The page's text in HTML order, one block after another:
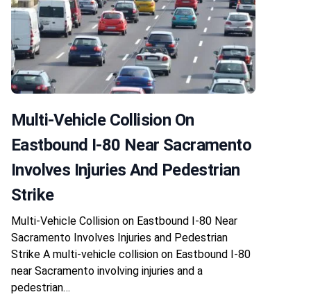
Multi-Vehicle Collision On
Eastbound I-80 Near Sacramento
Involves Injuries And Pedestrian
Strike
Multi-Vehicle Collision on Eastbound I-80 Near
Sacramento Involves Injuries and Pedestrian
Strike A multi-vehicle collision on Eastbound I-80
near Sacramento involving injuries and a
pedestrian…